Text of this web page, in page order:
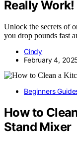
Really Work!
Unlock the secrets of
you drop pounds fast
Cindy
February 4,
Beginners
How to
Stand Mixer